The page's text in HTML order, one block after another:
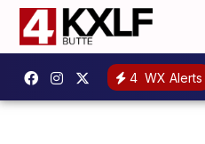
4 WX Alerts